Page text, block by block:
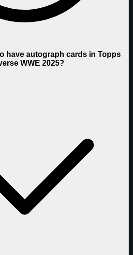
have autograph cards in Topps
WWE 2025?